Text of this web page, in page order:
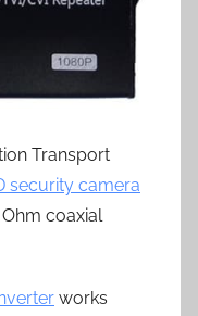
Transport
security camera
coaxial
works